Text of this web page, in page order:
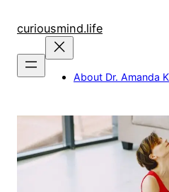
curiousmind.life
About Dr. Amanda